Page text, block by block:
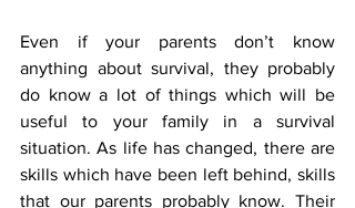
Even if your parents don’t know
anything about survival, they probably
do know a lot of things which will be
useful to your family in a survival
situation. As life has changed, there are
skills which have been left behind, skills
that our parents probably know. Their